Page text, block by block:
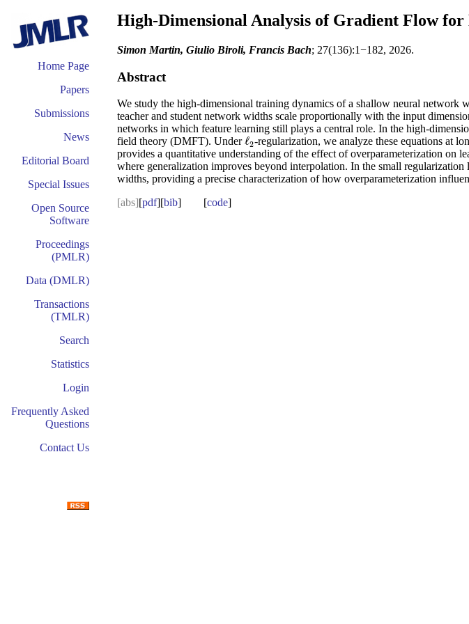
Home Page
Papers
Submissions
News
Editorial Board
Special Issues
Open Source
Software
Proceedings
(PMLR)
Data (DMLR)
Transactions
(TMLR)
Search
Statistics
Login
Frequently Asked
Questions
Contact Us
High-Dimensional Analysis of Gradient Flow
Simon Martin, Giulio Biroli, Francis Bach; 27(136):1−182, 2026.
Abstract
We study the high-dimensional training dynamics of a shallow neural network
teacher and student network widths scale proportionally with the input
networks in which feature learning still plays a central role. In the high-
field theory (DMFT). Underℓ2
ℓ2-regularization, we analyze these equations at
provides a quantitative understanding of the effect of overparameterization on
where generalization improves beyond interpolation. In the small
widths, providing a precise characterization of how overparameterization
[abs][pdf][bib] [code]